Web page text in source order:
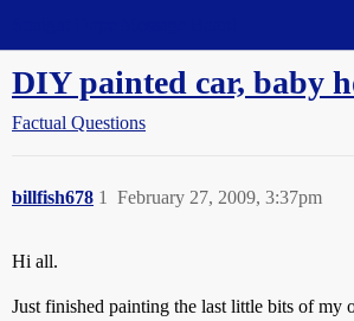
DIY painted car, baby
Factual Questions
billfish678 February 27, 2009, 3:37pm
1
Hi all.
Just finished painting the last little bits of my